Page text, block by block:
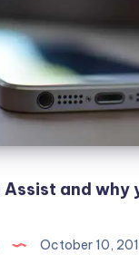
and why
October 10,